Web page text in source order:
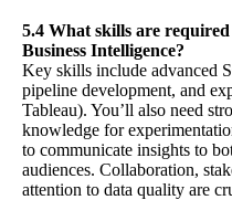
5.4 What skills are
Business Intelligence?
Key skills include advanced
pipeline development, and
Tableau). You’ll also need
knowledge for
to communicate insights to
audiences. Collaboration,
attention to data quality are